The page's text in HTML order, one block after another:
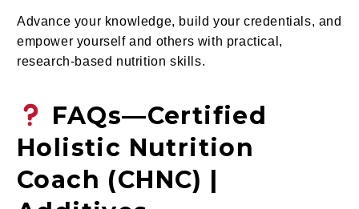
Advance your knowledge, build your credentials, and
empower yourself and others with practical,
research-based nutrition skills.
FAQs—Certified
Holistic Nutrition
Coach (CHNC) |